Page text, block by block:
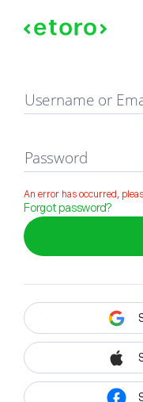
Sign in
Username or
Password
An error has occurred,
Forgot password?